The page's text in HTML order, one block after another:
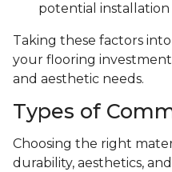
potential installation
Taking these factors
your flooring
and aesthetic needs.
Types of
Choosing the right
durability, aesthetics,